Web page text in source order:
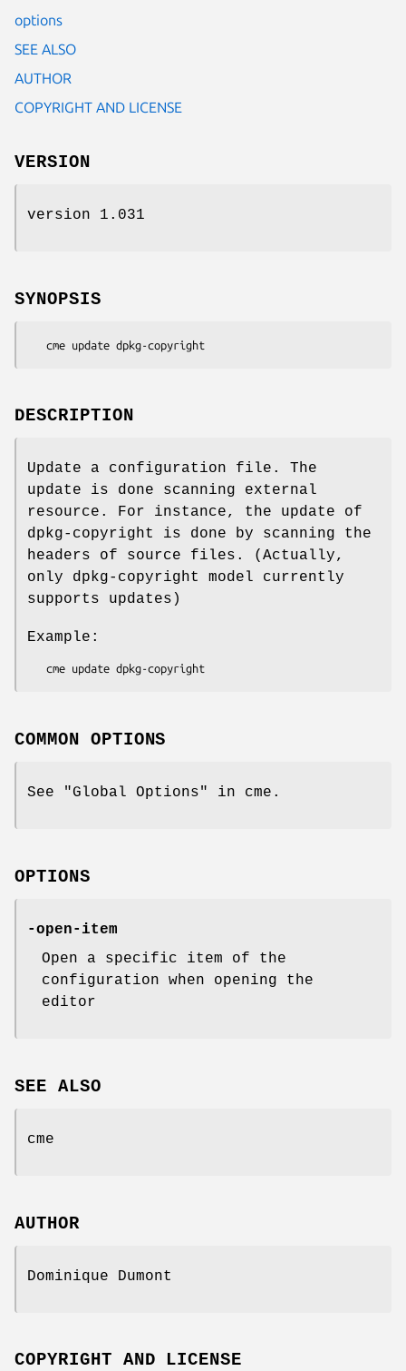
options
SEE ALSO
AUTHOR
COPYRIGHT AND LICENSE
VERSION
version 1.031
SYNOPSIS
DESCRIPTION
Update a configuration file. The
update is done scanning external
resource. For instance, the update of
dpkg-copyright is done by scanning the
headers of source files. (Actually,
only dpkg-copyright model currently
supports updates)
Example:
COMMON OPTIONS
See "Global Options" in cme.
OPTIONS
-open-item
Open a specific item of the
configuration when opening the
editor
SEE ALSO
cme
AUTHOR
Dominique Dumont
COPYRIGHT AND LICENSE